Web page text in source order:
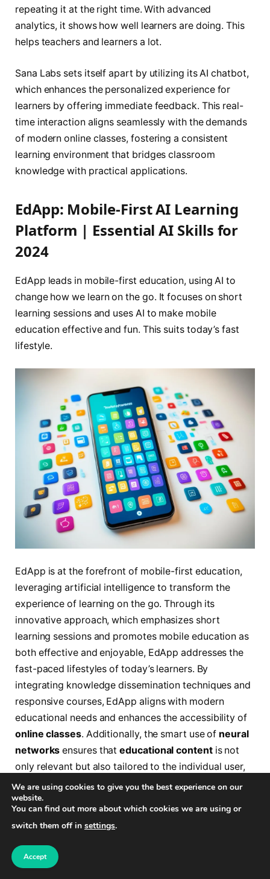
repeating it at the right time. With advanced
analytics, it shows how well learners are doing. This
helps teachers and learners a lot.
Sana Labs sets itself apart by utilizing its AI chatbot,
which enhances the personalized experience for
learners by offering immediate feedback. This real-
time interaction aligns seamlessly with the demands
of modern online classes, fostering a consistent
learning environment that bridges classroom
knowledge with practical applications.
EdApp: Mobile-First AI Learning
Platform | Essential AI Skills for
2024
EdApp leads in mobile-first education, using AI to
change how we learn on the go. It focuses on short
learning sessions and uses AI to make mobile
education effective and fun. This suits today’s fast
lifestyle.
EdApp is at the forefront of mobile-first education,
leveraging artificial intelligence to transform the
experience of learning on the go. Through its
innovative approach, which emphasizes short
learning sessions and promotes mobile education as
both effective and enjoyable, EdApp addresses the
fast-paced lifestyles of today’s learners. By
integrating knowledge dissemination techniques and
responsive courses, EdApp aligns with modern
educational needs and enhances the accessibility of
online classes. Additionally, the smart use of neural
networks ensures thateducational contentis not
only relevant but also tailored to the individual user,
making the mobile learning experience engaging and
effective.
AI Course Creation Tools: Enhancing
Learning Experiences in 2024
We are using cookies to give you the best experience on our
website.
You can find out more about which cookies we are using or
switch them off in settings.
Accept